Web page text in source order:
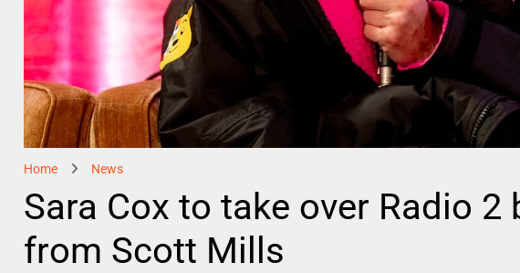
Home News
Sara Cox to take over Radio
from Scott Mills